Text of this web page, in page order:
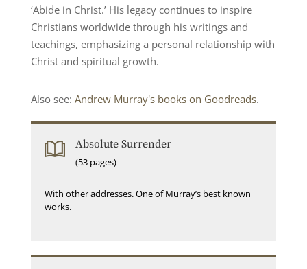
‘Abide in Christ.’ His legacy continues to inspire
Christians worldwide through his writings and
teachings, emphasizing a personal relationship with
Christ and spiritual growth.
Also see: Andrew Murray's books on Goodreads.
Absolute Surrender
(53 pages)
With other addresses. One of Murray’s best known
works.